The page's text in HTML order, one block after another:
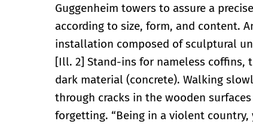
Guggenheim towers to assure a
according to size, form, and content.
installation composed of sculptural
[Ill. 2] Stand-ins for nameless
dark material (concrete). Walking
through cracks in the wooden
forgetting. “Being in a violent